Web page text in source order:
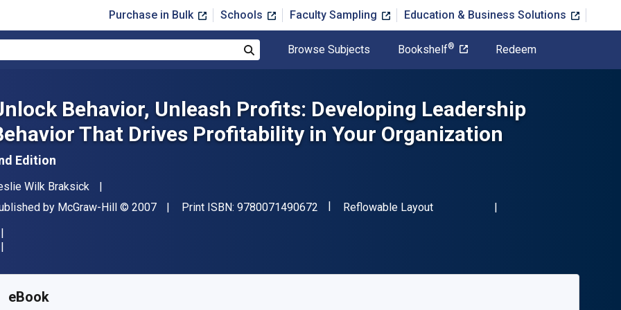
Purchase in Bulk Schools Faculty Sampling Education & Business Solutions
Browse Subjects Bookshelf® Redeem
Behavior, Unleash Profits: Developing Leadership
That Drives Profitability in Your Organization
Edition
Wilk Braksick
by McGraw-Hill Copyright
© 2007 Print ISBN: 9780071490672 "ISBN-13 9780071490672"
Format
Reflowable Layout
eBook